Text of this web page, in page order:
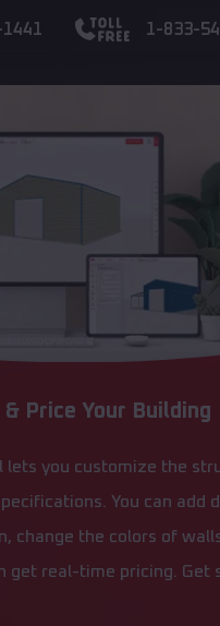
1-833-
Price Your Building
lets you customize the
You can add
change the colors of
get real-time pricing. Get